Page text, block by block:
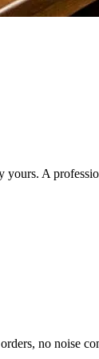
A
no noise